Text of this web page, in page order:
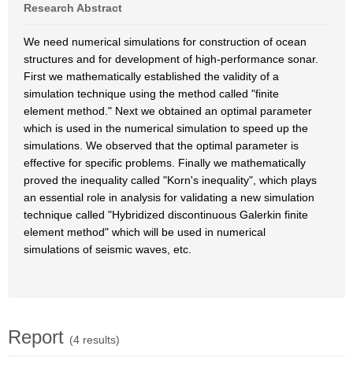
Research Abstract
We need numerical simulations for construction of ocean
structures and for development of high-performance sonar.
First we mathematically established the validity of a
simulation technique using the method called "finite
element method." Next we obtained an optimal parameter
which is used in the numerical simulation to speed up the
simulations. We observed that the optimal parameter is
effective for specific problems. Finally we mathematically
proved the inequality called "Korn's inequality", which plays
an essential role in analysis for validating a new simulation
technique called "Hybridized discontinuous Galerkin finite
element method" which will be used in numerical
simulations of seismic waves, etc.
Report (4 results)